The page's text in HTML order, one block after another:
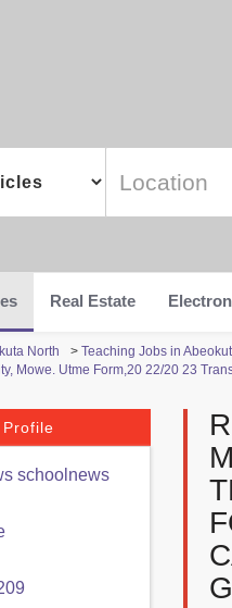
Real Estate
North > Teaching Jobs in
Mowe. Utme Form,20 22/20 23
Profile
schoolnews